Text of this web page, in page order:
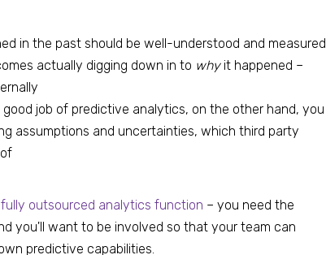
in the past should be well-understood and measured
actually digging down in to whyit happened –
good job of predictive analytics, on the other hand, you
assumptions and uncertainties, which third party
fully outsourced analytics function – you need the
you'll want to be involved so that your team can
predictive capabilities.